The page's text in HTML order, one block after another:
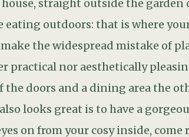
this typically means a patio
structure of the building. This is a
extension faces South or West, it
treated glass that reflects
shutters, etc.
with deciduous climbers or a